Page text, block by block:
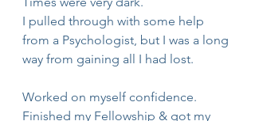
I pulled through with some help
from a Psychologist, but I was a long
way from gaining all I had lost.
Worked on myself confidence.
Finished my Fellowship & got my